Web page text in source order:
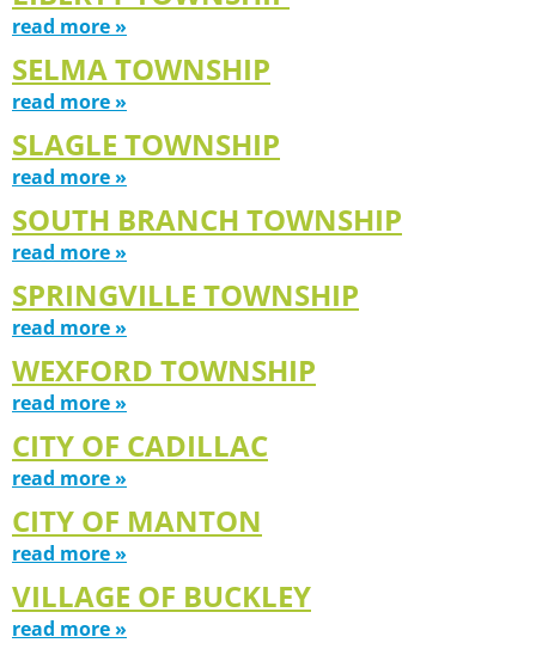
read more »
SELMA TOWNSHIP
read more »
SLAGLE TOWNSHIP
read more »
SOUTH BRANCH TOWNSHIP
read more »
SPRINGVILLE TOWNSHIP
read more »
WEXFORD TOWNSHIP
read more »
CITY OF CADILLAC
read more »
CITY OF MANTON
read more »
VILLAGE OF BUCKLEY
read more »